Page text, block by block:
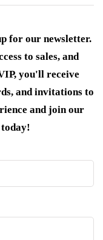
for our newsletter.
to sales, and
you'll receive
and invitations to
and join our